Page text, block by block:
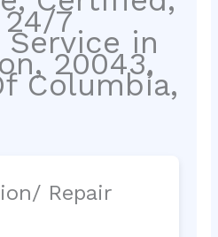
7
Service in
20043,
Columbia,
Repair